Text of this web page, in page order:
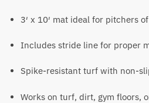
3′ x 10′ mat ideal for pitchers
Includes stride line for proper
Spike-resistant turf with non-
Works on turf, dirt, gym floors,